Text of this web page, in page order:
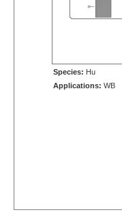
Species: Hu
Applications: WB